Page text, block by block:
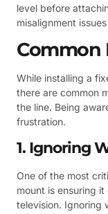
level before
misalignment
Common
While installing a
there are common
the line. Being
frustration.
1. Ignoring
One of the most
mount is ensuring
television. Ignoring